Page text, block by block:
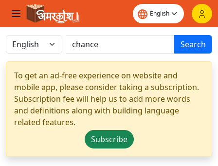
Search
To get an ad-free experience on website and
mobile app, please consider taking a subscription.
Subscription fee will help us to add more words
and definitions along with building language
related features.
Subscribe